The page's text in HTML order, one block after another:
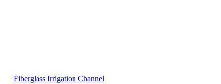
Fiberglass Irrigation Channel